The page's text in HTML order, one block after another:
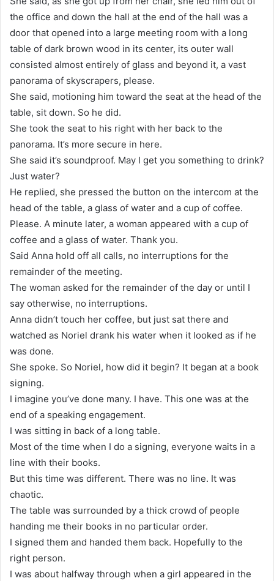
the office and down the hall at the end of the hall was a
door that opened into a large meeting room with a long
table of dark brown wood in its center, its outer wall
consisted almost entirely of glass and beyond it, a vast
panorama of skyscrapers, please.
She said, motioning him toward the seat at the head of the
table, sit down. So he did.
She took the seat to his right with her back to the
panorama. It’s more secure in here.
She said it’s soundproof. May I get you something to drink?
Just water?
He replied, she pressed the button on the intercom at the
head of the table, a glass of water and a cup of coffee.
Please. A minute later, a woman appeared with a cup of
coffee and a glass of water. Thank you.
Said Anna hold off all calls, no interruptions for the
remainder of the meeting.
The woman asked for the remainder of the day or until I
say otherwise, no interruptions.
Anna didn’t touch her coffee, but just sat there and
watched as Noriel drank his water when it looked as if he
was done.
She spoke. So Noriel, how did it begin? It began at a book
signing.
I imagine you’ve done many. I have. This one was at the
end of a speaking engagement.
I was sitting in back of a long table.
Most of the time when I do a signing, everyone waits in a
line with their books.
But this time was different. There was no line. It was
chaotic.
The table was surrounded by a thick crowd of people
handing me their books in no particular order.
I signed them and handed them back. Hopefully to the
right person.
I was about halfway through when a girl appeared in the